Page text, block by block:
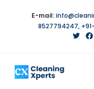
E-mail:
8527794247,